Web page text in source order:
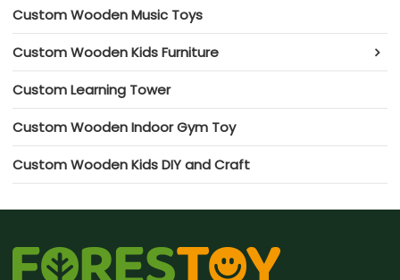
Custom Wooden Music Toys
Custom Wooden Kids Furniture
Custom Learning Tower
Custom Wooden Indoor Gym Toy
Custom Wooden Kids DIY and Craft